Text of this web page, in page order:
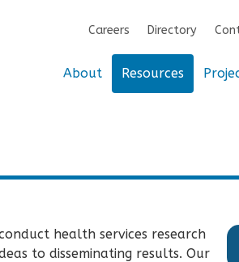
Careers Directory
About Resources
health services research
to disseminating results. Our